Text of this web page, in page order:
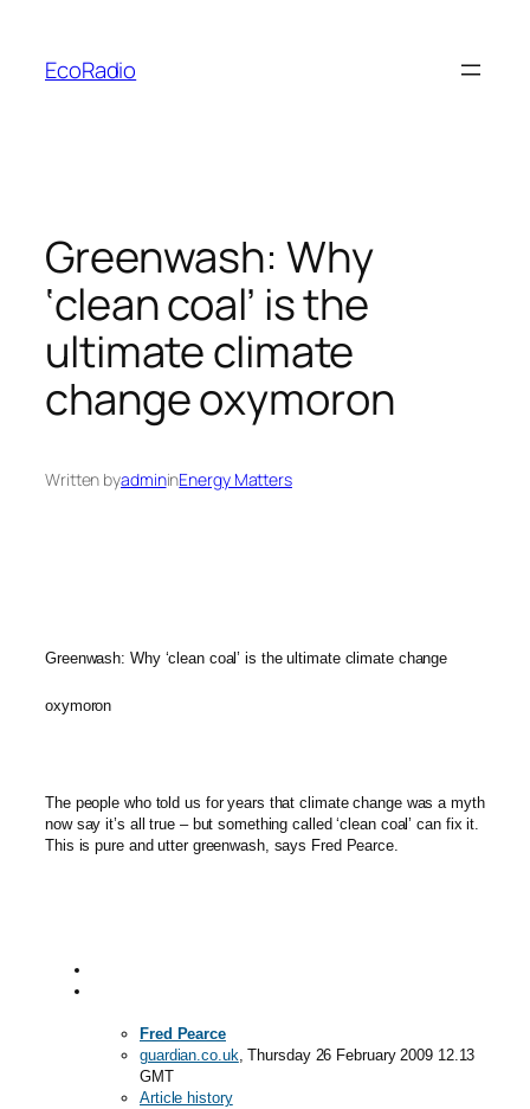
content
EcoRadio
Greenwash: Why
‘clean coal’ is the
ultimate climate
change oxymoron
Written byadmininEnergy Matters
Greenwash: Why ‘clean coal’ is the ultimate climate change
oxymoron
The people who told us for years that climate change was a myth
now say it’s all true – but something called ‘clean coal’ can fix it.
This is pure and utter greenwash, says Fred Pearce.
Fred Pearce
guardian.co.uk, Thursday 26 February 2009 12.13
GMT
Article history